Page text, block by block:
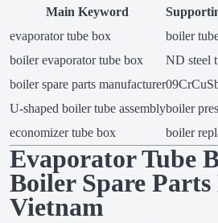
Main Keyword
evaporator tube box
boiler
boiler evaporator tube box
ND steel
boiler spare parts manufacturer
U-shaped boiler tube assemblyboiler
economizer tube box
boiler
Evaporator Tube
Boiler Spare
Vietnam